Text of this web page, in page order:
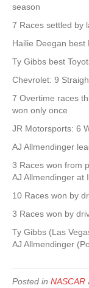
season
7 Races settled by
Hailie Deegan best
Ty Gibbs best
Chevrolet: 9
7 Overtime races
won only once
JR Motorsports: 6
AJ Allmendinger
3 Races won from
AJ Allmendinger at
10 Races won by
3 Races won by
Ty Gibbs (Las
AJ Allmendinger
Posted in NASCAR